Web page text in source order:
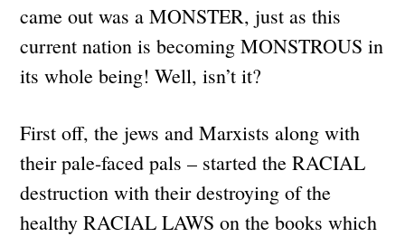
came out was a MONSTER, just as this
current nation is becoming MONSTROUS in
its whole being! Well, isn’t it?
First off, the jews and Marxists along with
their pale-faced pals – started the RACIAL
destruction with their destroying of the
healthy RACIAL LAWS on the books which